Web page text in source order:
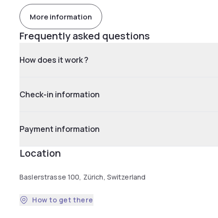
More information
Frequently asked questions
How does it work ?
Check-in information
Payment information
Location
Baslerstrasse 100, Zürich, Switzerland
How to get there